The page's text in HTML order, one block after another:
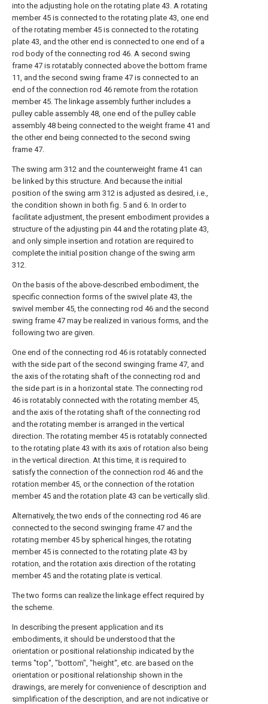
into the adjusting hole on the rotating plate 43. A rotating
member 45 is connected to the rotating plate 43, one end
of the rotating member 45 is connected to the rotating
plate 43, and the other end is connected to one end of a
rod body of the connecting rod 46. A second swing
frame 47 is rotatably connected above the bottom frame
11, and the second swing frame 47 is connected to an
end of the connection rod 46 remote from the rotation
member 45. The linkage assembly further includes a
pulley cable assembly 48, one end of the pulley cable
assembly 48 being connected to the weight frame 41 and
the other end being connected to the second swing
frame 47.
The swing arm 312 and the counterweight frame 41 can
be linked by this structure. And because the initial
position of the swing arm 312 is adjusted as desired, i.e.,
the condition shown in both fig. 5 and 6. In order to
facilitate adjustment, the present embodiment provides a
structure of the adjusting pin 44 and the rotating plate 43,
and only simple insertion and rotation are required to
complete the initial position change of the swing arm
312.
On the basis of the above-described embodiment, the
specific connection forms of the swivel plate 43, the
swivel member 45, the connecting rod 46 and the second
swing frame 47 may be realized in various forms, and the
following two are given.
One end of the connecting rod 46 is rotatably connected
with the side part of the second swinging frame 47, and
the axis of the rotating shaft of the connecting rod and
the side part is in a horizontal state. The connecting rod
46 is rotatably connected with the rotating member 45,
and the axis of the rotating shaft of the connecting rod
and the rotating member is arranged in the vertical
direction. The rotating member 45 is rotatably connected
to the rotating plate 43 with its axis of rotation also being
in the vertical direction. At this time, it is required to
satisfy the connection of the connection rod 46 and the
rotation member 45, or the connection of the rotation
member 45 and the rotation plate 43 can be vertically slid.
Alternatively, the two ends of the connecting rod 46 are
connected to the second swinging frame 47 and the
rotating member 45 by spherical hinges, the rotating
member 45 is connected to the rotating plate 43 by
rotation, and the rotation axis direction of the rotating
member 45 and the rotating plate is vertical.
The two forms can realize the linkage effect required by
the scheme.
In describing the present application and its
embodiments, it should be understood that the
orientation or positional relationship indicated by the
terms "top", "bottom", "height", etc. are based on the
orientation or positional relationship shown in the
drawings, are merely for convenience of description and
simplification of the description, and are not indicative or